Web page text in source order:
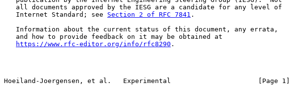
   all documents approved by the IESG are a candidate for any level of
   Internet Standard; see
Section 2 of RFC 7841 .
   Information about the current status of this document, any errata,
   and how to provide feedback on it may be obtained at
https://www.rfc-editor.org/info/rfc8290 .
Hoeiland-Joergensen, et al.   Experimental                      [Page 1]